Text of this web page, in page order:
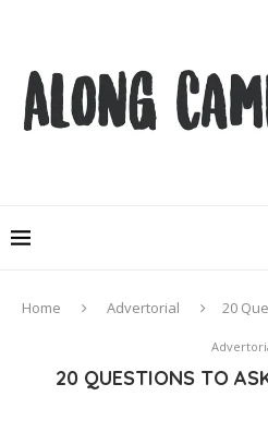
Home Advertorial 20
20 QUESTIONS TO